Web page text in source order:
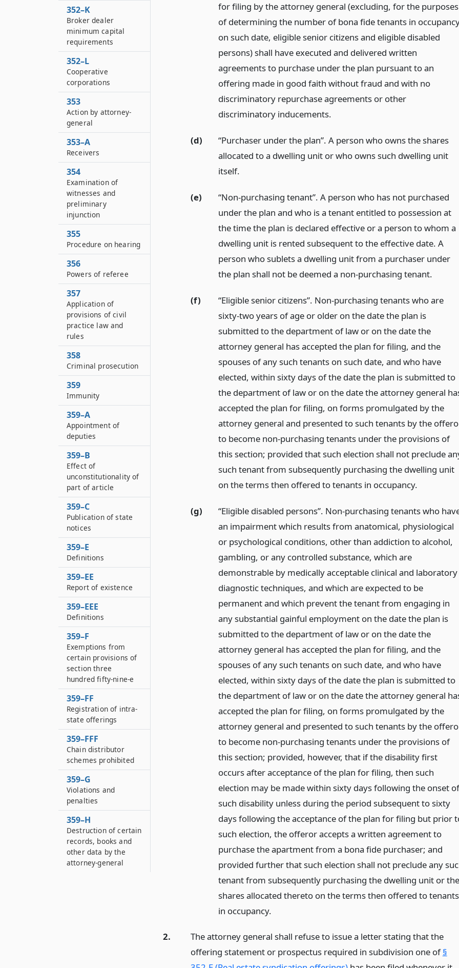
for filing by the attorney general (excluding, for the purposes
of determining the number of bona fide tenants in
on such date, eligible senior citizens and eligible disabled
persons) shall have executed and delivered written
agreements to purchase under the plan pursuant to an
offering made in good faith without fraud and with no
discriminatory repurchase agreements or other
discriminatory inducements.
(d)
“Purchaser under the plan”. A person who owns the shares
allocated to a dwelling unit or who owns such dwelling unit
itself.
(e)
“Non-purchasing tenant”. A person who has not purchased
under the plan and who is a tenant entitled to possession at
the time the plan is declared effective or a person to whom a
dwelling unit is rented subsequent to the effective date. A
person who sublets a dwelling unit from a purchaser under
the plan shall not be deemed a non-purchasing tenant.
(f)
“Eligible senior citizens”. Non-purchasing tenants who are
sixty-two years of age or older on the date the plan is
submitted to the department of law or on the date the
attorney general has accepted the plan for filing, and the
spouses of any such tenants on such date, and who have
elected, within sixty days of the date the plan is submitted to
the department of law or on the date the attorney general
accepted the plan for filing, on forms promulgated by the
attorney general and presented to such tenants by the
to become non-purchasing tenants under the provisions of
this section; provided that such election shall not preclude
such tenant from subsequently purchasing the dwelling unit
on the terms then offered to tenants in occupancy.
(g)
“Eligible disabled persons”. Non-purchasing tenants who
an impairment which results from anatomical, physiological
or psychological conditions, other than addiction to alcohol,
gambling, or any controlled substance, which are
demonstrable by medically acceptable clinical and laboratory
diagnostic techniques, and which are expected to be
permanent and which prevent the tenant from engaging in
any substantial gainful employment on the date the plan is
submitted to the department of law or on the date the
attorney general has accepted the plan for filing, and the
spouses of any such tenants on such date, and who have
elected, within sixty days of the date the plan is submitted to
the department of law or on the date the attorney general
accepted the plan for filing, on forms promulgated by the
attorney general and presented to such tenants by the
to become non-purchasing tenants under the provisions of
this section; provided, however, that if the disability first
occurs after acceptance of the plan for filing, then such
election may be made within sixty days following the onset of
such disability unless during the period subsequent to sixty
days following the acceptance of the plan for filing but prior
such election, the offeror accepts a written agreement to
purchase the apartment from a bona fide purchaser; and
provided further that such election shall not preclude any
tenant from subsequently purchasing the dwelling unit or the
shares allocated thereto on the terms then offered to tenants
in occupancy.
2.
The attorney general shall refuse to issue a letter stating that the
offering statement or prospectus required in subdivision one of§
352–K
Broker dealer
minimum capital
requirements
352–L
Cooperative
corporations
353
Action by attorney-
general
353–A
Receivers
354
Examination of
witnesses and
preliminary
injunction
355
Procedure on hearing
356
Powers of referee
357
Application of
provisions of civil
practice law and
rules
358
Criminal prosecution
359
Immunity
359–A
Appointment of
deputies
359–B
Effect of
unconstitutionality of
part of article
359–C
Publication of state
notices
359–E
Definitions
359–EE
Report of existence
359–EEE
Definitions
359–F
Exemptions from
certain provisions of
section three
hundred fifty-nine-e
359–FF
Registration of intra-
state offerings
359–FFF
Chain distributor
schemes prohibited
359–G
Violations and
penalties
359–H
Destruction of certain
records, books and
other data by the
attorney-general